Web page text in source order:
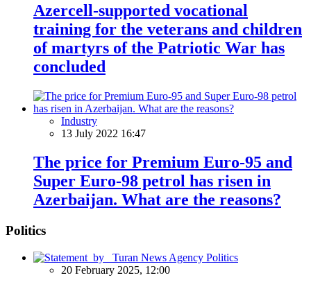
Azercell-supported vocational
training for the veterans and children
of martyrs of the Patriotic War has
concluded
Industry
13 July 2022 16:47
The price for Premium Euro-95 and
Super Euro-98 petrol has risen in
Azerbaijan. What are the reasons?
Politics
Politics
20 February 2025, 12:00